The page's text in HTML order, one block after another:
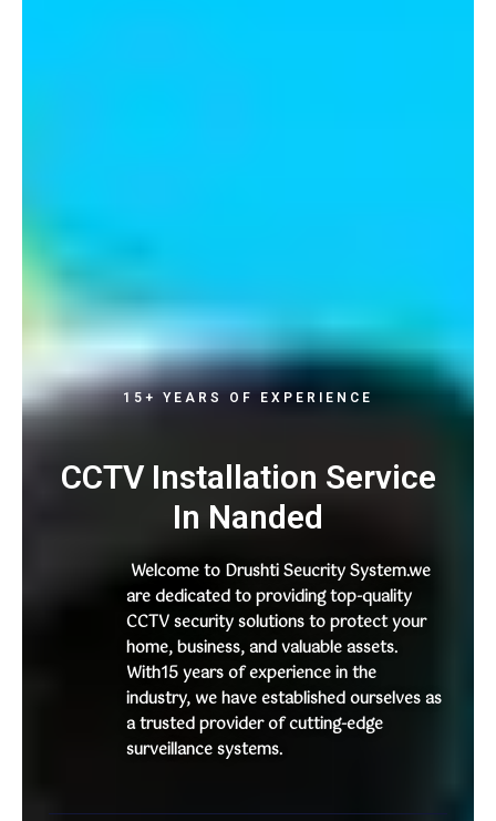
15+ YEARS OF EXPERIENCE
CCTV Installation Service
In Nanded
Welcome to Drushti Seucrity System.we
are dedicated to providing top-quality
CCTV security solutions to protect your
home, business, and valuable assets.
With15 years of experience in the
industry, we have established ourselves as
a trusted provider of cutting-edge
surveillance systems.